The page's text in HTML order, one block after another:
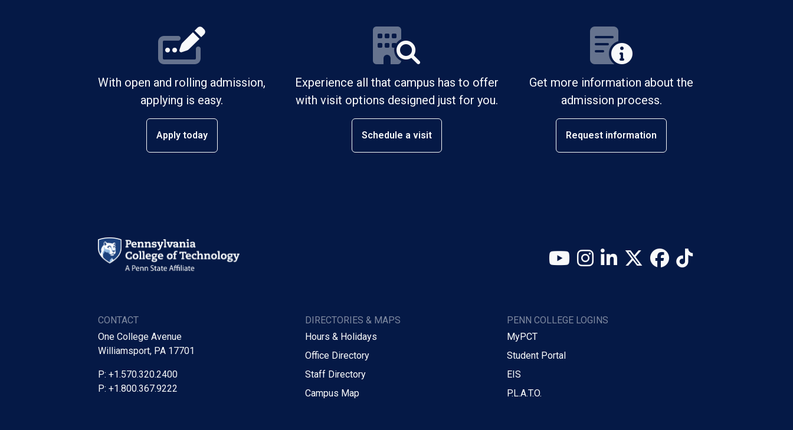
With open and rolling admission,
applying is easy.
Apply today
Experience all that campus has to offer
with visit options designed just for you.
Schedule a visit
Get more information about the
admission process.
Request information
YouTube
Instagram
LinkedInX (Twitter)
Facebook
TikTok
CONTACT
One College Avenue
Williamsport, PA 17701
P: +1.570.320.2400
P: +1.800.367.9222
DIRECTORIES & MAPS
Hours & Holidays
Office Directory
Staff Directory
Campus Map
PENN COLLEGE LOGINS
MyPCT
Student Portal
EIS
P.L.A.T.O.